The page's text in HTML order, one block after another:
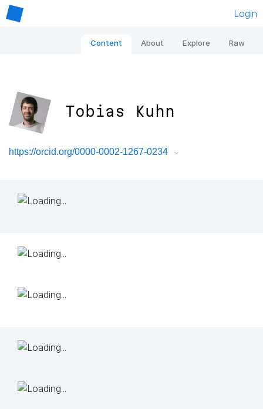
Login
Content About Explore Raw
Tobias Kuhn
https://orcid.org/0000-0002-1267-0234